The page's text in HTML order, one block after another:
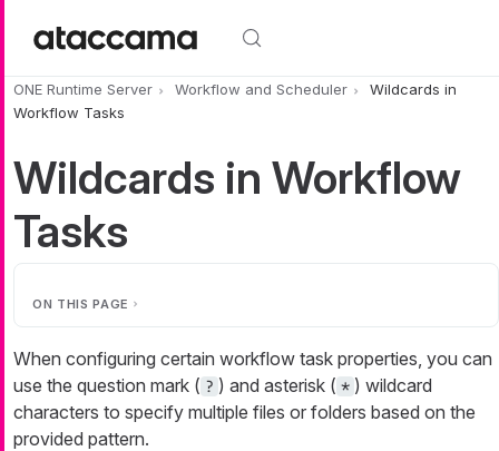
ONE Runtime Server Workflow and Scheduler
Wildcards in
Workflow Tasks
Wildcards in Workflow
Tasks
ON THIS PAGE
When configuring certain workflow task properties, you can
use the question mark ( ? ) and asterisk ( * ) wildcard
characters to specify multiple files or folders based on the
provided pattern.